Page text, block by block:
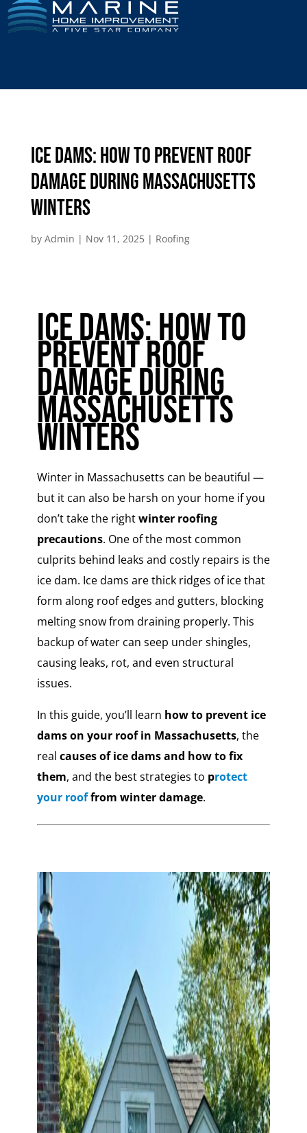
Ice Dams: How to Prevent Roof
Damage During Massachusetts
Winters
by Admin | Nov 11, 2025| Roofing
Ice Dams: How to
Prevent Roof
Damage During
Massachusetts
Winters
Winter in Massachusetts can be beautiful —
but it can also be harsh on your home if you
don’t take the rightwinter roofing
precautions. One of the most common
culprits behind leaks and costly repairs is the
ice dam. Ice dams are thick ridges of ice that
form along roof edges and gutters, blocking
melting snow from draining properly. This
backup of water can seep under shingles,
causing leaks, rot, and even structural
issues.
In this guide, you’ll learn how to prevent ice
dams on your roof in Massachusetts, the
real causes of ice dams and how to fix
them, and the best strategies to protect
your rooffrom winter damage.